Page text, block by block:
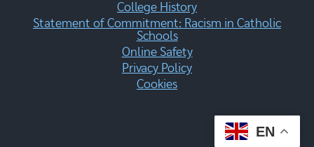
College History
Statement of Commitment: Racism in Catholic
Schools
Online Safety
Privacy Policy
Cookies
EN